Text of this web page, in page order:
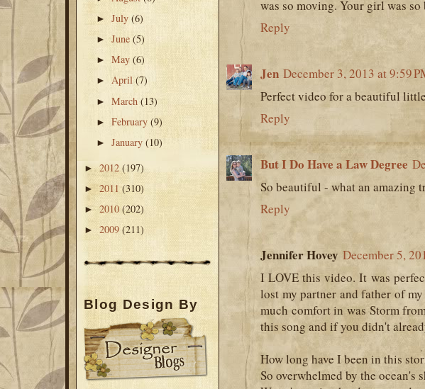
►July(6)
►June(5)
►May(6)
►April(7)
►March(13)
►February(9)
►January(10)
► 2012(197)
►2011 (310)
► 2010 (202)
►2009 (211)
Blog Design By
was so moving. Your girl was
Reply
Jen December 3, 2013 at 9:59
Perfect video for a beautiful
Reply
But I Do Have a Law Degree
So beautiful - what an amazing
Reply
Jennifer Hovey December 5,
I LOVE this video. It was
lost my partner and father of
much comfort in was Storm
this song and if you didn't
How long have I been in this
So overwhelmed by the ocean's